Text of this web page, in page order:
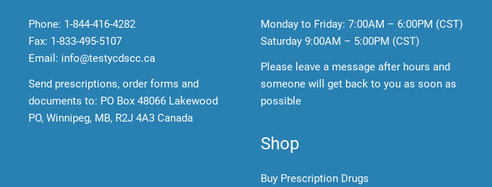
Phone: 1-844-416-4282
Fax: 1-833-495-5107
Email: info@testycdscc.ca
Send prescriptions, order forms and
documents to: PO Box 48066 Lakewood
PO, Winnipeg, MB, R2J 4A3 Canada
Monday to Friday: 7:00AM – 6:00PM (CST)
Saturday 9:00AM – 5:00PM (CST)
Please leave a message after hours and
someone will get back to you as soon as
possible
Shop
Buy Prescription Drugs